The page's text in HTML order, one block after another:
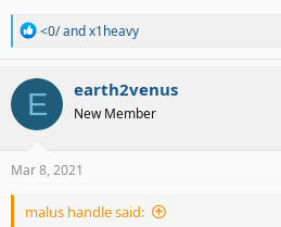
R
a
c
t
i
o
s
<0/andx1heavy
E earth2venus
New Member
Mar 8, 2021
malus handle said: